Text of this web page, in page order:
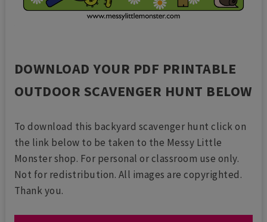
DOWNLOAD YOUR PDF PRINTABLE
OUTDOOR SCAVENGER HUNT BELOW
To download this backyard scavenger hunt click on
the link below to be taken to the Messy Little
Monster shop. For personal or classroom use only.
Not for redistribution. All images are copyrighted.
Thank you.